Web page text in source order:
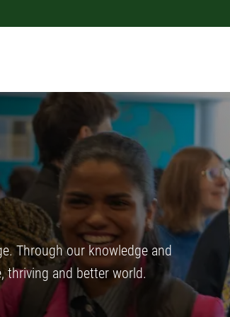
Through our knowledge and
thriving and better world.